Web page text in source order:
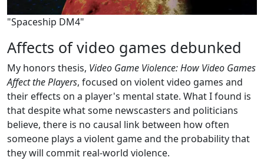
"Spaceship DM4"
Affects of video games debunked
My honors thesis, Video Game Violence: How Video Games
Affect the Players, focused on violent video games and
their effects on a player's mental state. What I found is
that despite what some newscasters and politicians
believe, there is no causal link between how often
someone plays a violent game and the probability that
they will commit real-world violence.